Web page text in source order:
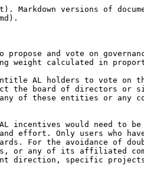
versions of
propose and vote on
weight calculated in
holders to vote on the
board of directors or
of these entities or any
incentives would need to
effort. Only users who
For the avoidance of
or any of its affiliated
direction, specific